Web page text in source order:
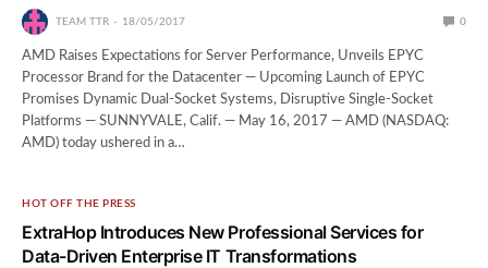
TEAM TTR 18/05/2017 0
AMD Raises Expectations for Server Performance, Unveils EPYC
Processor Brand for the Datacenter — Upcoming Launch of EPYC
Promises Dynamic Dual-Socket Systems, Disruptive Single-Socket
Platforms — SUNNYVALE, Calif. — May 16, 2017 — AMD (NASDAQ:
AMD) today ushered in a…
HOT OFF THE PRESS
ExtraHop Introduces New Professional Services for
Data-Driven Enterprise IT Transformations